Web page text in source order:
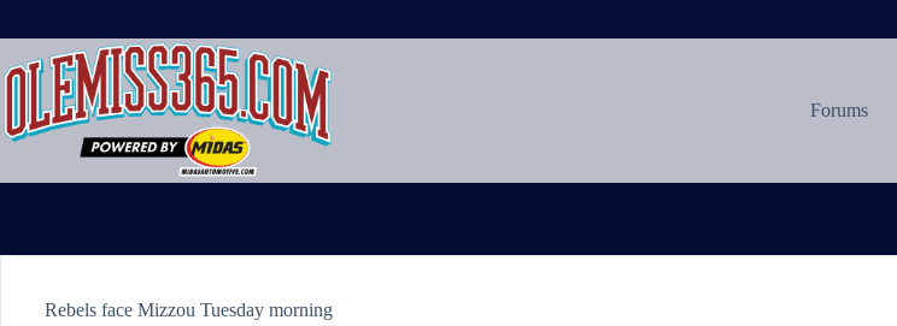
content
Forums
Rebels face Mizzou Tuesday morning